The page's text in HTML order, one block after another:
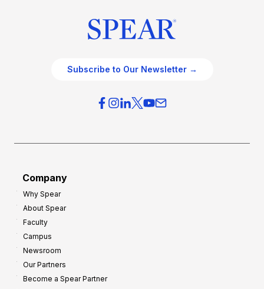
Subscribe to Our Newsletter →
Company
Why Spear
About Spear
Faculty
Campus
Newsroom
Our Partners
Become a Spear Partner